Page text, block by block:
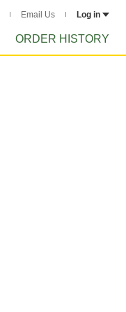
Email Us Log in
ORDER HISTORY